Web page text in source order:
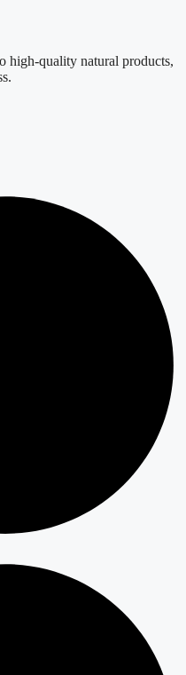
high-quality natural products,